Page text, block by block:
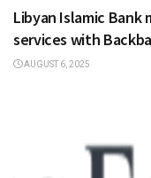
Libyan Islamic Bank
services with
AUGUST 6, 2025